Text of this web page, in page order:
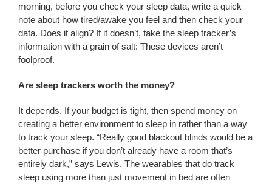
morning, before you check your sleep data, write a quick
note about how tired/awake you feel and then check your
data. Does it align? If it doesn’t, take the sleep tracker’s
information with a grain of salt: These devices aren’t
foolproof.
Are sleep trackers worth the money?
It depends. If your budget is tight, then spend money on
creating a better environment to sleep in rather than a way
to track your sleep. “Really good blackout blinds would be a
better purchase if you don’t already have a room that’s
entirely dark,” says Lewis. The wearables that do track
sleep using more than just movement in bed are often